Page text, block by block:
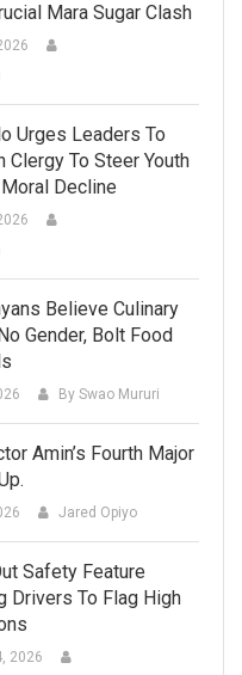
Mara Sugar Clash
Urges Leaders To
Clergy To Steer Youth
Decline
Believe Culinary
Gender, Bolt Food
By Swao Mururi
Amin’s Fourth Major
Jared Opiyo
Safety Feature
Drivers To Flag High
2026